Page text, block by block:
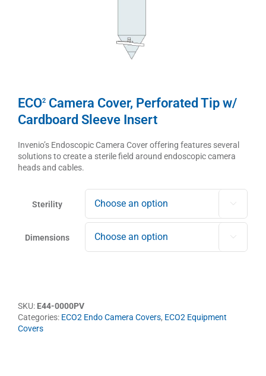
ECO2 Camera Cover, Perforated Tip w/
Cardboard Sleeve Insert
Invenio’s Endoscopic Camera Cover offering features several
solutions to create a sterile field around endoscopic camera
heads and cables.
Sterility 
Dimensions 
SKU: E44-0000PV
Categories: ECO2 Endo Camera Covers, ECO2 Equipment
Covers